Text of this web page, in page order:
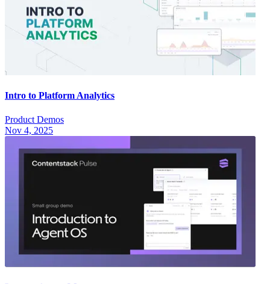
Intro to Platform Analytics
Product Demos
Nov 4, 2025